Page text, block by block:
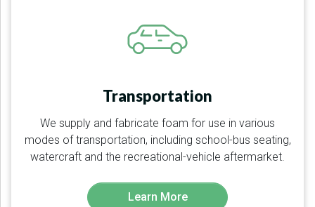
Transportation
We supply and fabricate foam for use in various
modes of transportation, including school-bus seating,
watercraft and the recreational-vehicle aftermarket.
Learn More